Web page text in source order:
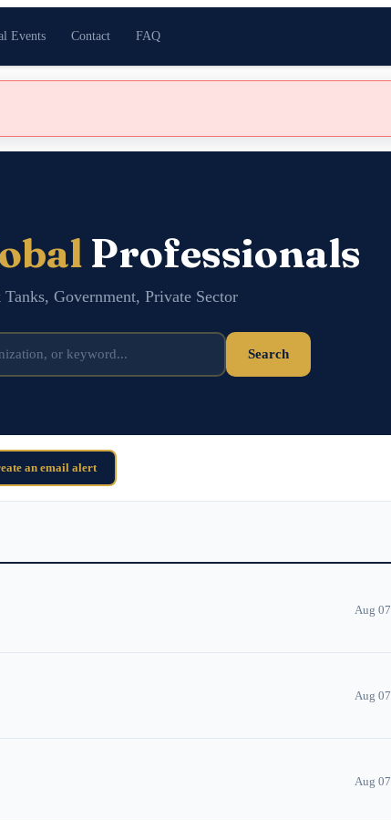
Events Contact FAQ
Professionals
Government, Private Sector
Search
an email alert
Aug 07
Aug 07
Aug 07